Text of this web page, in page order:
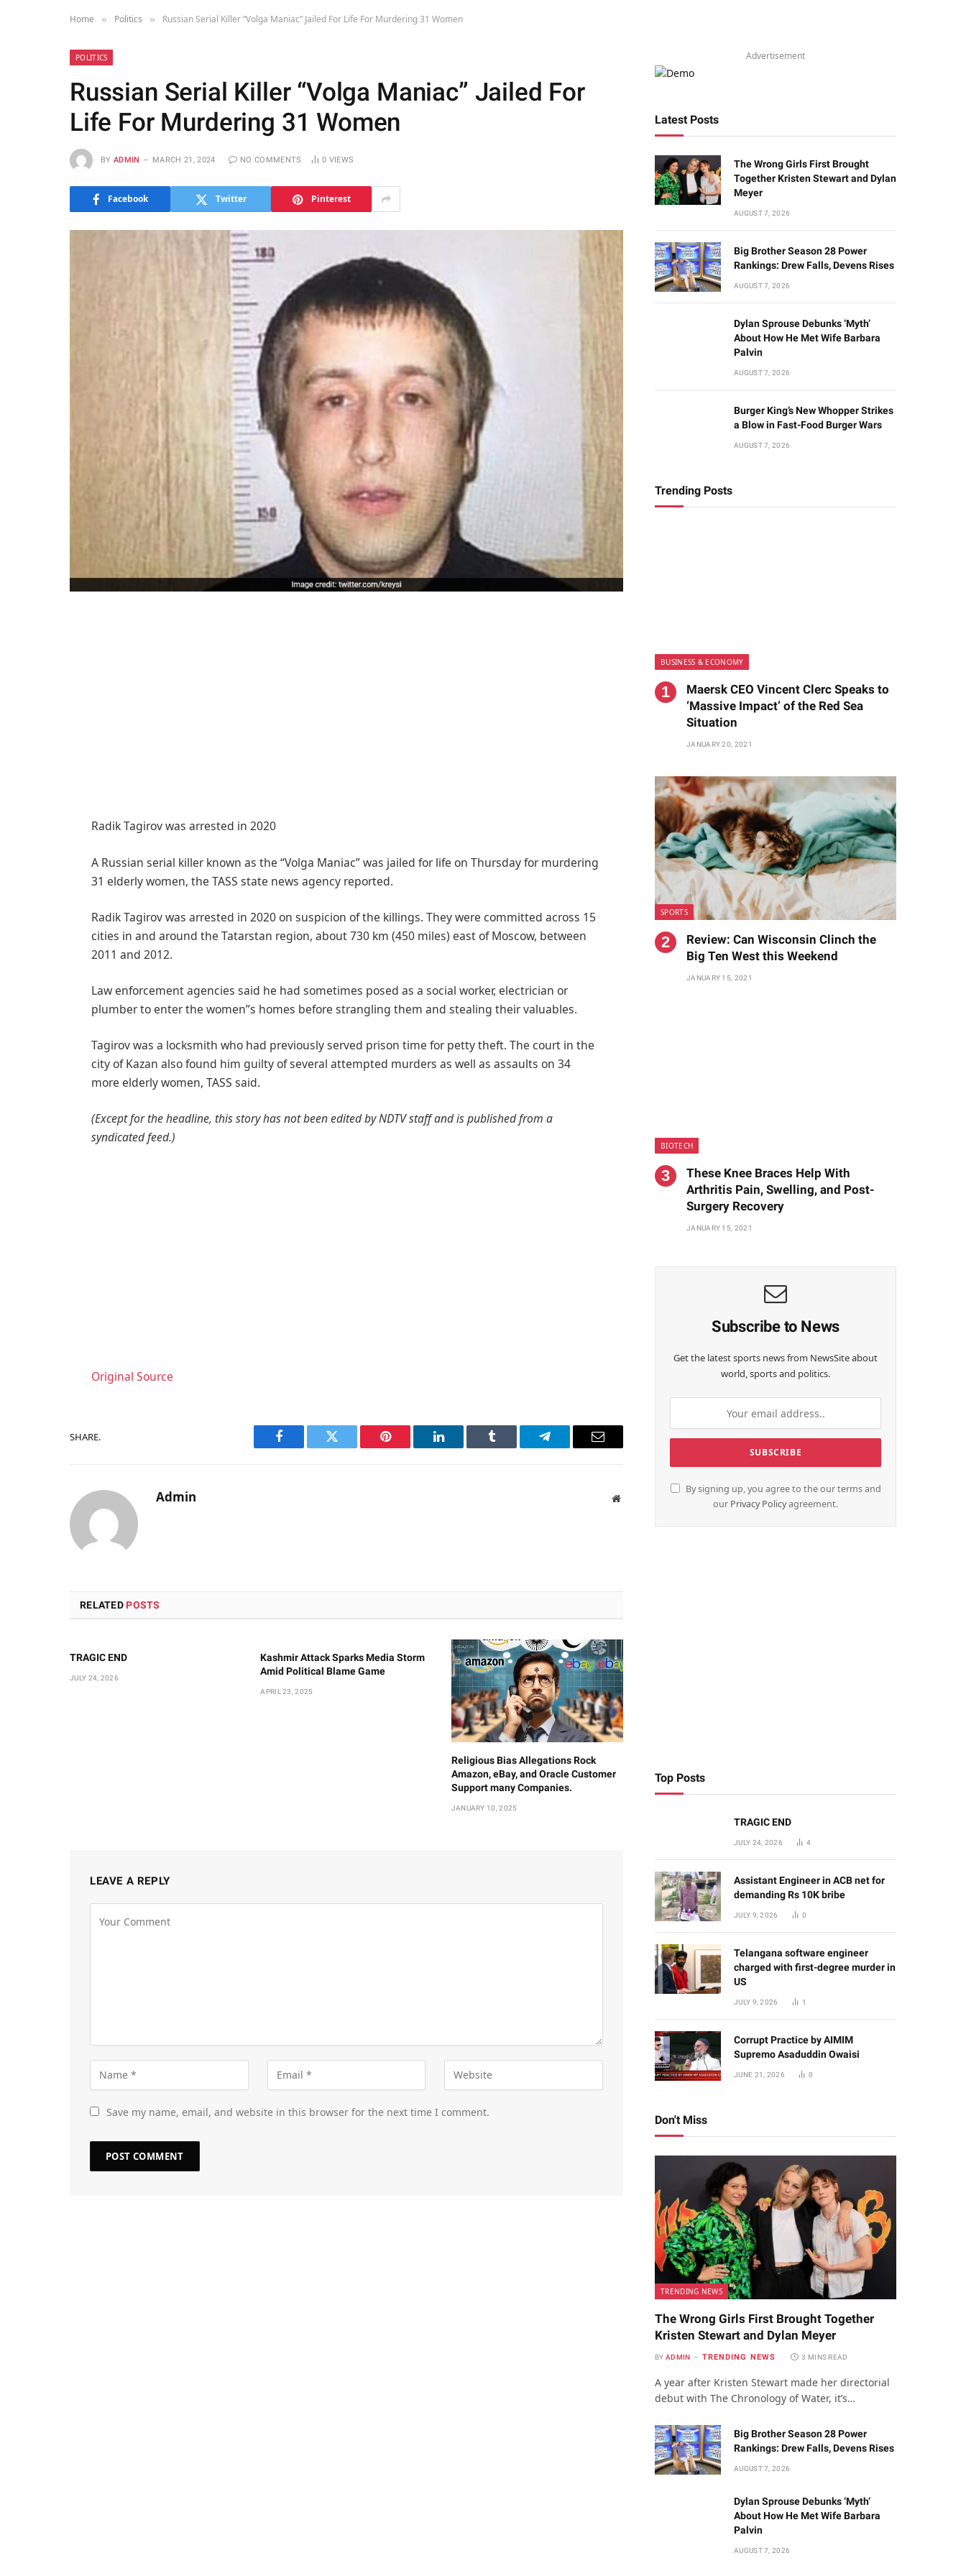
Home » Politics » Russian Serial Killer “Volga Maniac” Jailed For Life For Murdering 31 Women
POLITICS
Russian Serial Killer “Volga Maniac” Jailed For
Life For Murdering 31 Women
BY ADMIN MARCH 21, 2024 NO COMMENTS 0 VIEWS
Facebook Twitter Pinterest
Radik Tagirov was arrested in 2020
A Russian serial killer known as the “Volga Maniac” was jailed for life on Thursday for murdering
31 elderly women, the TASS state news agency reported.
Radik Tagirov was arrested in 2020 on suspicion of the killings. They were committed across 15
cities in and around the Tatarstan region, about 730 km (450 miles) east of Moscow, between
2011 and 2012.
Law enforcement agencies said he had sometimes posed as a social worker, electrician or
plumber to enter the women”s homes before strangling them and stealing their valuables.
Tagirov was a locksmith who had previously served prison time for petty theft. The court in the
city of Kazan also found him guilty of several attempted murders as well as assaults on 34
more elderly women, TASS said.
(Except for the headline, this story has not been edited by NDTV staff and is published from a
syndicated feed.)
Original Source
SHARE.
Facebook Twitter Pinterest LinkedIn Tumblr Telegram Email
Admin Website
RELATED POSTS
TRAGIC END
JULY 24, 2026
Kashmir Attack Sparks Media Storm
Amid Political Blame Game
APRIL 23, 2025
Religious Bias Allegations Rock
Amazon, eBay, and Oracle Customer
Support many Companies.
JANUARY 10, 2025
LEAVE A REPLY
Save my name, email, and website in this browser for the next time I comment.
Advertisement
Latest Posts
The Wrong Girls First Brought
Together Kristen Stewart and Dylan
Meyer
AUGUST 7, 2026
Big Brother Season 28 Power
Rankings: Drew Falls, Devens Rises
AUGUST 7, 2026
Dylan Sprouse Debunks ‘Myth’
About How He Met Wife Barbara
Palvin
AUGUST 7, 2026
Burger King’s New Whopper Strikes
a Blow in Fast-Food Burger Wars
AUGUST 7, 2026
Trending Posts
BUSINESS & ECONOMY
Maersk CEO Vincent Clerc Speaks to
‘Massive Impact’ of the Red Sea
Situation
JANUARY 20, 2021
SPORTS
Review: Can Wisconsin Clinch the
Big Ten West this Weekend
JANUARY 15, 2021
BIOTECH
These Knee Braces Help With
Arthritis Pain, Swelling, and Post-
Surgery Recovery
JANUARY 15, 2021
Subscribe to News
Get the latest sports news from NewsSite about
world, sports and politics.
By signing up, you agree to the our terms and
our Privacy Policyagreement.
Top Posts
TRAGIC END
JULY 24, 2026 4
Assistant Engineer in ACB net for
demanding Rs 10K bribe
JULY 9, 2026 0
Telangana software engineer
charged with first-degree murder in
US
JULY 9, 2026 1
Corrupt Practice by AIMIM
Supremo Asaduddin Owaisi
JUNE 21, 2026 0
Don't Miss
TRENDING NEWS
The Wrong Girls First Brought Together
Kristen Stewart and Dylan Meyer
BY ADMIN TRENDING NEWS 3 MINS READ
A year after Kristen Stewart made her directorial
debut with The Chronology of Water, it’s…
Big Brother Season 28 Power
Rankings: Drew Falls, Devens Rises
AUGUST 7, 2026
Dylan Sprouse Debunks ‘Myth’
About How He Met Wife Barbara
Palvin
AUGUST 7, 2026